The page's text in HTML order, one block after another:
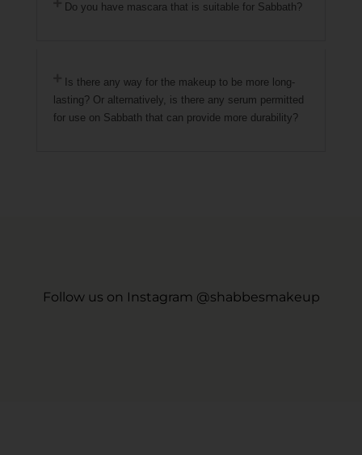
Do you have mascara that is suitable for Sabbath?
Is there any way for the makeup to be more long-
lasting? Or alternatively, is there any serum permitted
for use on Sabbath that can provide more durability?
Follow us on Instagram @shabbesmakeup